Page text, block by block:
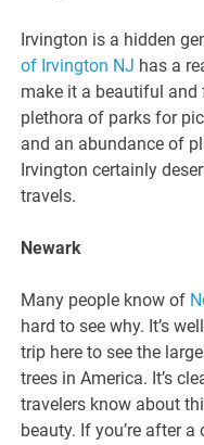
Irvington is a hidden
of Irvington NJ has a
make it a beautiful
plethora of parks for
and an abundance of
Irvington certainly
travels.
Newark
Many people know of
hard to see why. It’s
trip here to see the
trees in America. It’s
travelers know about
beauty. If you’re after